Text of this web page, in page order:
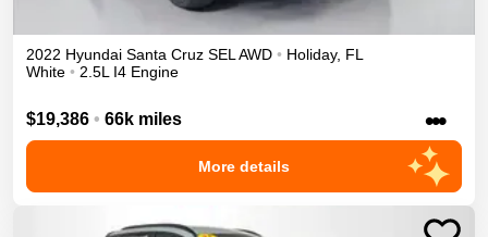
2022 Hyundai Santa Cruz SELAWD • Holiday, FL
White • 2.5L I4 Engine
$19,386 • 66k miles •••
More details